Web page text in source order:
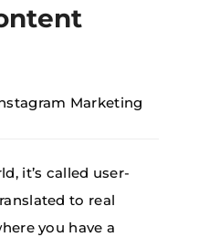
Marketing
it’s called user-
to real
you have a